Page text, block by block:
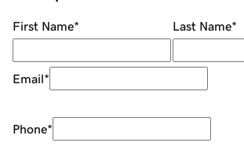
First Name* Last Name*
Email*
Phone*